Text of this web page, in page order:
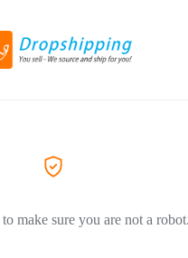
make sure you are not a